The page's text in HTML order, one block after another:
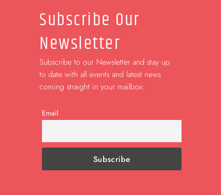
Subscribe Our
Newsletter
Subscribe to our Newsletter and stay up
to date with all events and latest news
coming straight in your mailbox:
Email